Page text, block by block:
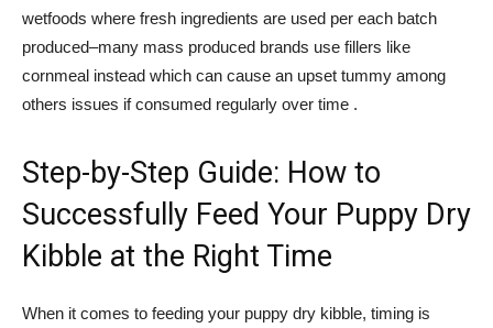
wetfoods where fresh ingredients are used per each batch
produced–many mass produced brands use fillers like
cornmeal instead which can cause an upset tummy among
others issues if consumed regularly over time .
Step-by-Step Guide: How to
Successfully Feed Your Puppy Dry
Kibble at the Right Time
When it comes to feeding your puppy dry kibble, timing is